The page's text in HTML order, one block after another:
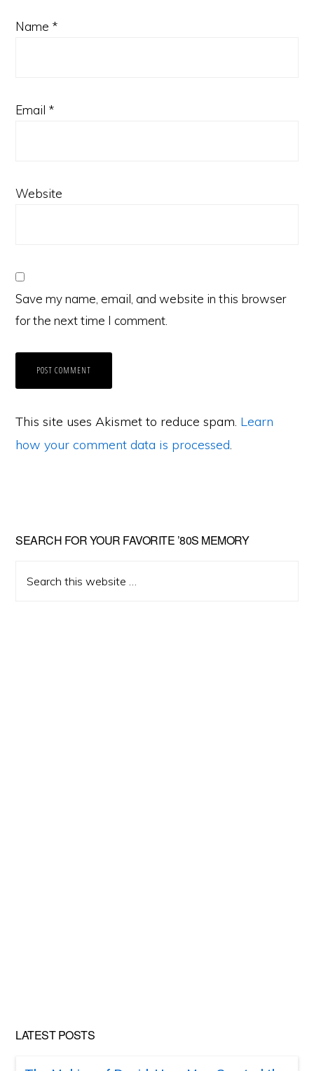
Name *
Email *
Website
Save my name, email, and website in this browser
for the next time I comment.
This site uses Akismet to reduce spam. Learn
how your comment data is processed.
Primary
Sidebar
SEARCH FOR YOUR FAVORITE ’80S MEMORY
this
LATEST POSTS